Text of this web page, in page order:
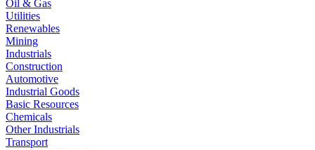
Oil & Gas
Utilities
Renewables
Mining
Industrials
Construction
Automotive
Industrial Goods
Basic Resources
Chemicals
Other Industrials
Transport